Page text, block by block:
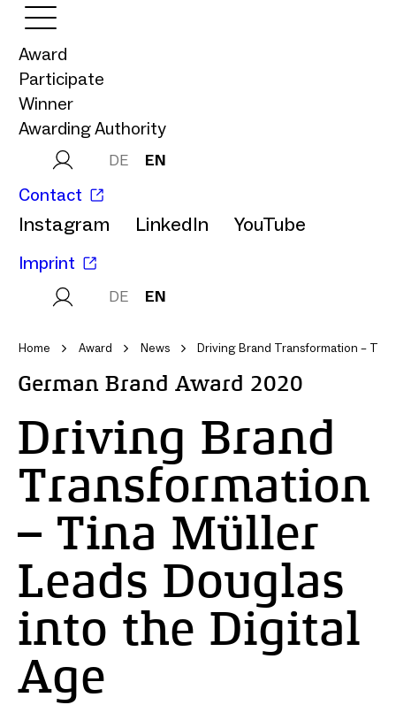
Award
Participate
Winner
Awarding Authority
DE EN
Contact
Instagram LinkedIn YouTube
Imprint
DE EN
Home Award News Driving Brand Transformation –
German Brand Award 2020
Driving Brand
Transformation
– Tina Müller
Leads Douglas
into the Digital
Age